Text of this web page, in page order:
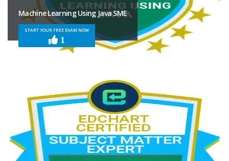
Machine Learning Using Java SME
START YOUR FREE EXAM NOW
1